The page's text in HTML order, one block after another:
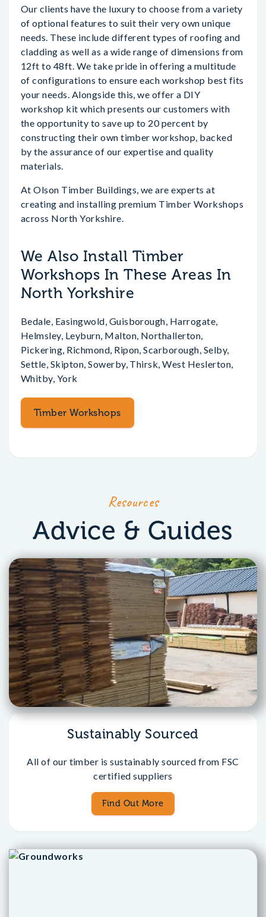
Our clients have the luxury to choose from a variety
of optional features to suit their very own unique
needs. These include different types of roofing and
cladding as well as a wide range of dimensions from
12ft to 48ft. We take pride in offering a multitude
of configurations to ensure each workshop best fits
your needs. Alongside this, we offer a DIY
workshop kit which presents our customers with
the opportunity to save up to 20 percent by
constructing their own timber workshop, backed
by the assurance of our expertise and quality
materials.
At Olson Timber Buildings, we are experts at
creating and installing premium Timber Workshops
across North Yorkshire.
We Also Install Timber
Workshops In These Areas In
North Yorkshire
Bedale, Easingwold, Guisborough, Harrogate,
Helmsley, Leyburn, Malton, Northallerton,
Pickering, Richmond, Ripon, Scarborough, Selby,
Settle, Skipton, Sowerby, Thirsk, West Heslerton,
Whitby, York
Timber Workshops
Resources
Advice & Guides
Sustainably Sourced
All of our timber is sustainably sourced from FSC
certified suppliers
Find Out More